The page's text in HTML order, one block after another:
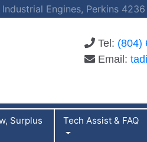
Engines, Perkins 4236
Tel: (804)
Email:
Surplus Tech Assist & FAQ